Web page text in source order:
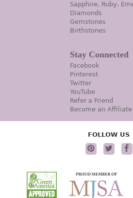
Sapphire, Ruby,
Diamonds
Gemstones
Birthstones
Stay Connected
Facebook
Pinterest
Twitter
YouTube
Refer a Friend
Become an Affiliate
FOLLOW US